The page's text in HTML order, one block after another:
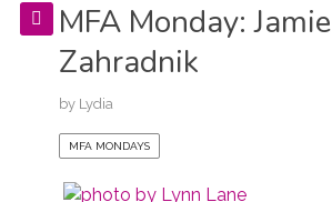
MFA Monday: Jamie
Zahradnik
by Lydia
MFA MONDAYS